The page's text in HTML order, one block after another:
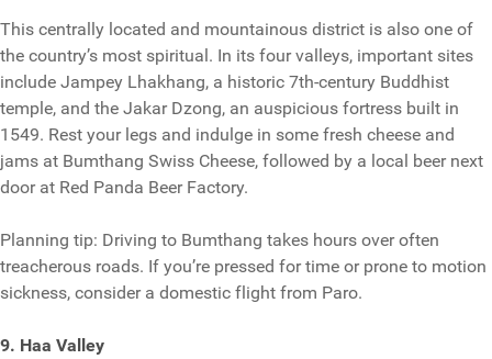
This centrally located and mountainous district is also one of
the country’s most spiritual. In its four valleys, important sites
include Jampey Lhakhang, a historic 7th-century Buddhist
temple, and the Jakar Dzong, an auspicious fortress built in
1549. Rest your legs and indulge in some fresh cheese and
jams at Bumthang Swiss Cheese, followed by a local beer next
door at Red Panda Beer Factory.
Planning tip: Driving to Bumthang takes hours over often
treacherous roads. If you’re pressed for time or prone to motion
sickness, consider a domestic flight from Paro.
9. Haa Valley